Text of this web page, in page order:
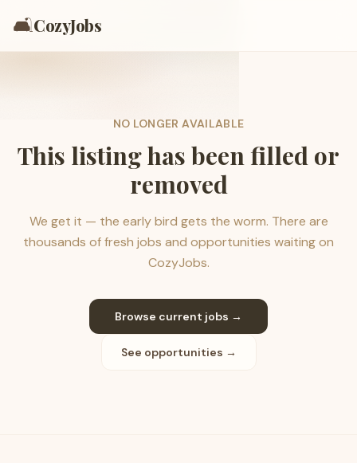
🛋️CozyJobs
NO LONGER AVAILABLE
This listing has been filled or
removed
We get it — the early bird gets the worm. There are
thousands of fresh jobs and opportunities waiting on
CozyJobs.
Browse current jobs →
See opportunities →